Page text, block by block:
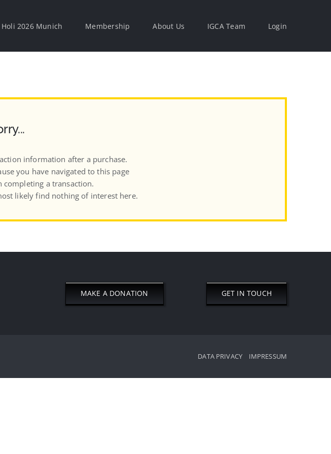
Holi 2026 Munich Membership About Us IGCA Team Login
information after a purchase.
you have navigated to this page
a transaction.
likely find nothing of interest here.
MAKE A DONATION GET IN TOUCH
DATA PRIVACY IMPRESSUM